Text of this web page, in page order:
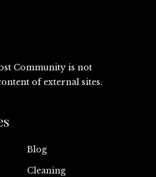
Community is not
of external sites.
Blog
Cleaning